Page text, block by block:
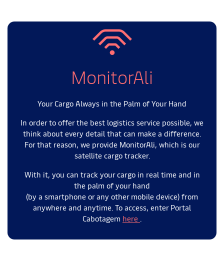
MonitorAli
Your Cargo Always in the Palm of Your Hand
In order to offer the best logistics service possible, we
think about every detail that can make a difference.
For that reason, we provide MonitorAli, which is our
satellite cargo tracker.
With it, you can track your cargo in real time and in
the palm of your hand
(by a smartphone or any other mobile device) from
anywhere and anytime. To access, enter Portal
Cabotagem here